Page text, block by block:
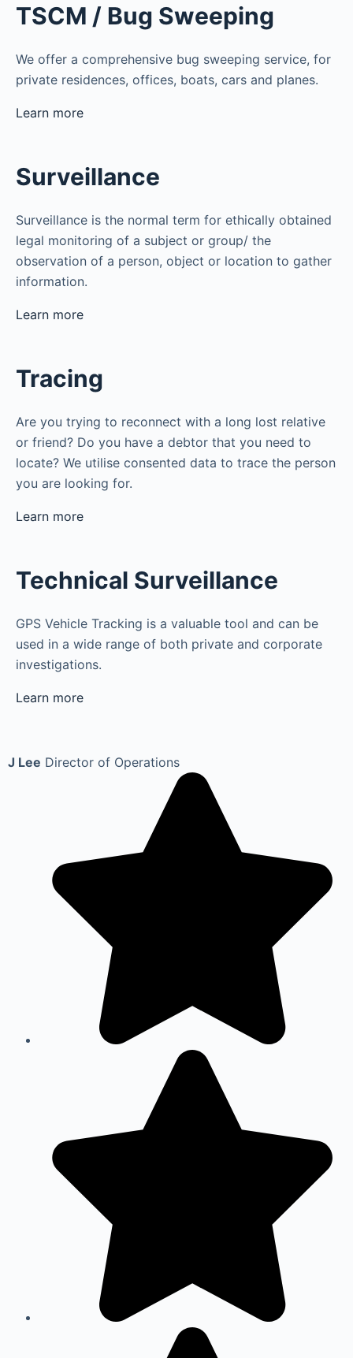
TSCM / Bug Sweeping
We offer a comprehensive bug sweeping service, for
private residences, offices, boats, cars and planes.
Learn more
Surveillance
Surveillance is the normal term for ethically obtained
legal monitoring of a subject or group/ the
observation of a person, object or location to gather
information.
Learn more
Tracing
Are you trying to reconnect with a long lost relative
or friend? Do you have a debtor that you need to
locate? We utilise consented data to trace the person
you are looking for.
Learn more
Technical Surveillance
GPS Vehicle Tracking is a valuable tool and can be
used in a wide range of both private and corporate
investigations.
Learn more
J Lee Director of Operations